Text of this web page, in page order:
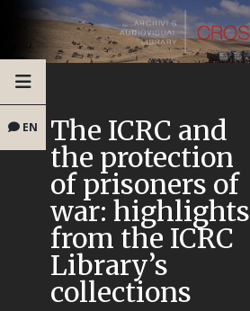
EN The ICRC and
the protection
of prisoners of
war: highlights
from the ICRC
Library’s
collections